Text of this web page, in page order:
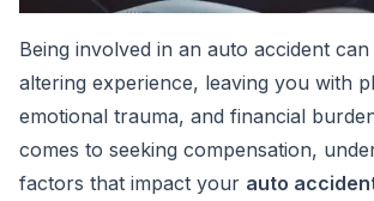
Being involved in an auto accident
altering experience, leaving you with
emotional trauma, and financial
comes to seeking compensation,
factors that impact your auto